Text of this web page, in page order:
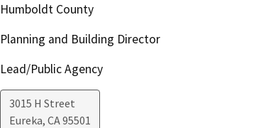
Humboldt County
Planning and Building Director
Lead/Public Agency
3015 H Street
Eureka, CA95501